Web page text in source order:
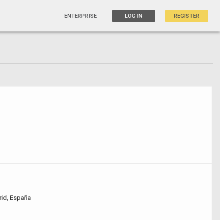
ENTERPRISE LOG IN REGISTER
España